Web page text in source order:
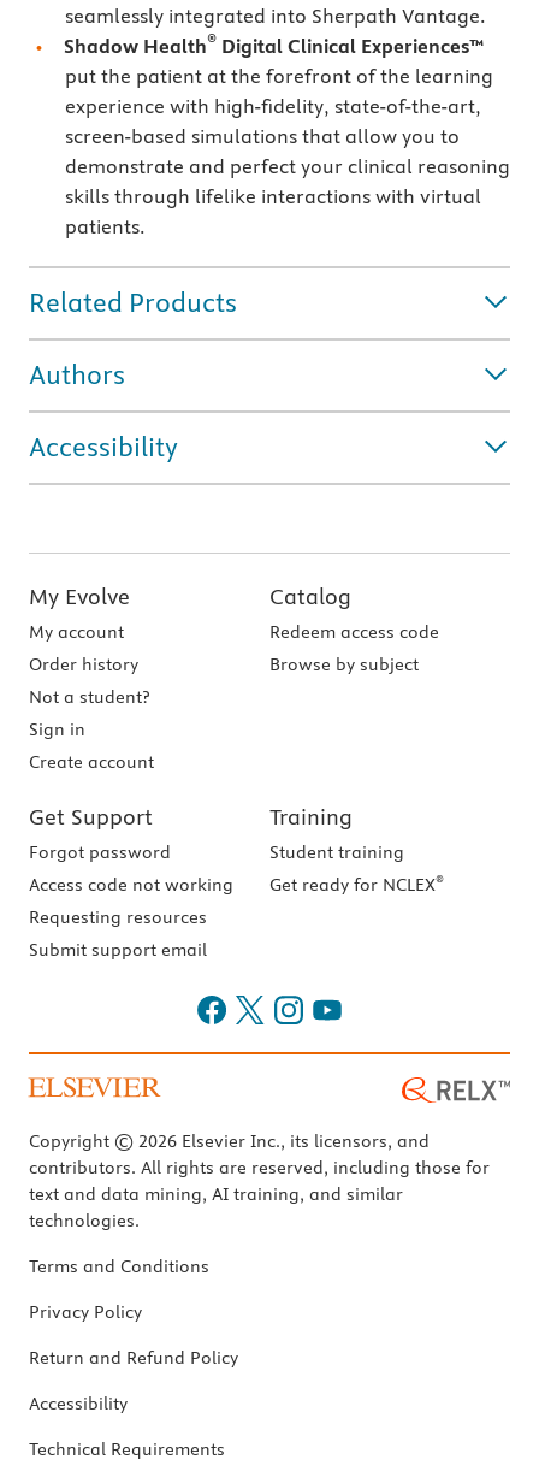
seamlessly integrated into Sherpath Vantage.
Shadow Health® Digital Clinical Experiences™
put the patient at the forefront of the learning
experience with high-fidelity, state-of-the-art,
screen-based simulations that allow you to
demonstrate and perfect your clinical reasoning
skills through lifelike interactions with virtual
patients.
Related Products
Authors
Accessibility
My Evolve
My account
Order history
Not a student?
Sign in
Create account
Catalog
Redeem access code
Browse by subject
Get Support
Forgot password
Access code not working
Requesting resources
Submit support email
Training
Student training
Get ready for NCLEX®
Copyright © 2026 Elsevier Inc., its licensors, and
contributors. All rights are reserved, including those for
text and data mining, AI training, and similar
technologies.
Terms and Conditions
Privacy Policy
Return and Refund Policy
Accessibility
Technical Requirements